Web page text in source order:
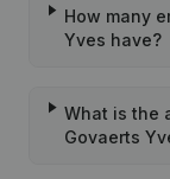
How many
Yves have?
What is the
Govaerts